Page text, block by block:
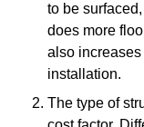
to be
does more
also
installation.
The type of